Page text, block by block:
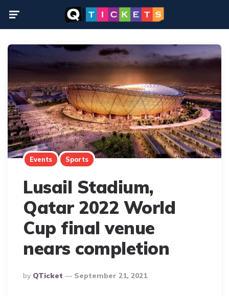
Events Sports
Lusail Stadium,
Qatar 2022 World
Cup final venue
nears completion
Posted
By
By QTicket September 21, 2021